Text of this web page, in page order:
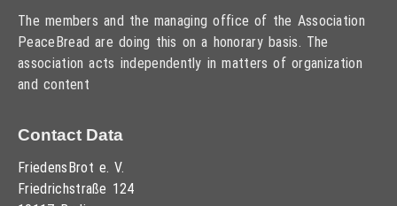
The members and the managing office of the Association
PeaceBread are doing this on a honorary basis. The
association acts independently in matters of organization
and content
Contact Data
FriedensBrot e. V.
Friedrichstraße 124